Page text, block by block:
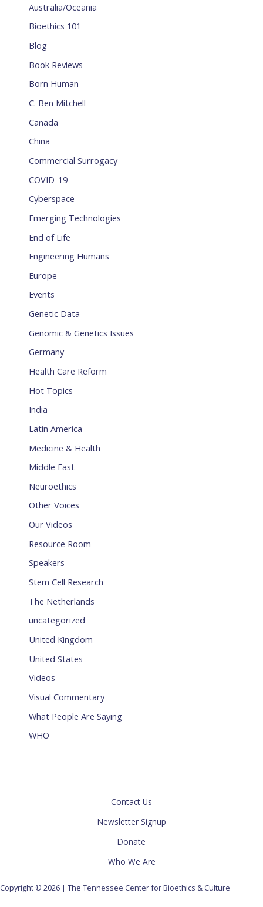
Australia/Oceania
Bioethics 101
Blog
Book Reviews
Born Human
C. Ben Mitchell
Canada
China
Commercial Surrogacy
COVID-19
Cyberspace
Emerging Technologies
End of Life
Engineering Humans
Europe
Events
Genetic Data
Genomic & Genetics Issues
Germany
Health Care Reform
Hot Topics
India
Latin America
Medicine & Health
Middle East
Neuroethics
Other Voices
Our Videos
Resource Room
Speakers
Stem Cell Research
The Netherlands
uncategorized
United Kingdom
United States
Videos
Visual Commentary
What People Are Saying
WHO
Contact Us
Newsletter Signup
Donate
Who We Are
Copyright © 2026 | The Tennessee Center for Bioethics & Culture